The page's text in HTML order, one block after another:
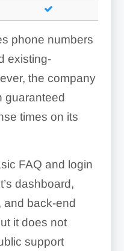
phone numbers
existing-
the company
guaranteed
times on its
FAQ and login
dashboard,
and back-end
it does not
support